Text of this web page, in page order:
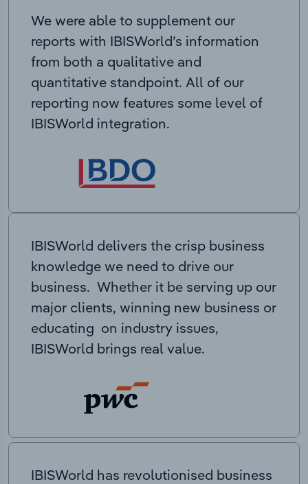
We were able to supplement our
reports with IBISWorld’s information
from both a qualitative and
quantitative standpoint. All of our
reporting now features some level of
IBISWorld integration.
IBISWorld delivers the crisp business
knowledge we need to drive our
business. Whether it be serving up our
major clients, winning new business or
educating on industry issues,
IBISWorld brings real value.
IBISWorld has revolutionised business